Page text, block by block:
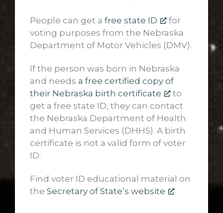
People can get a free state ID
for
voting purposes from the Nebraska
Department of Motor Vehicles (DMV).
If the person was born in Nebraska
and needs a free certified copy of
their Nebraska birth certificate
to
get a free state ID, they can contact
the Nebraska Department of Health
and Human Services (DHHS). A birth
certificate is not a valid form of voter
ID.
Find voter ID educational material on
the Secretary of State’s website .